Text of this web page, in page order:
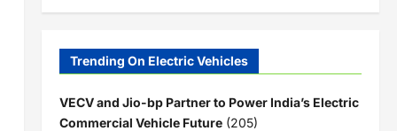
Trending On Electric Vehicles
VECV and Jio-bp Partner to Power India’s Electric
Commercial Vehicle Future (205)